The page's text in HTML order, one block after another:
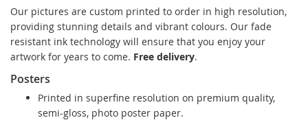
Our pictures are custom printed to order in high resolution,
providing stunning details and vibrant colours. Our fade
resistant ink technology will ensure that you enjoy your
artwork for years to come. Free delivery.
Posters
Printed in superfine resolution on premium quality,
semi-gloss, photo poster paper.